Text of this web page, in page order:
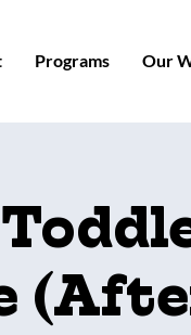
Programs Our